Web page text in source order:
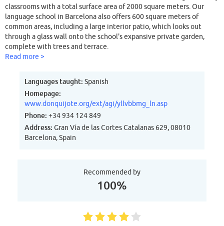
classrooms with a total surface area of 2000 square meters. Our
language school in Barcelona also offers 600 square meters of
common areas, including a large interior patio, which looks out
through a glass wall onto the school's expansive private garden,
complete with trees and terrace.
Read more >
Languages taught: Spanish
Homepage:
www.donquijote.org/ext/agi/yllvbbmg_ln.asp
Phone: +34 934 124 849
Address: Gran Vía de las Cortes Catalanas 629, 08010
Barcelona, Spain
Recommended by
100%